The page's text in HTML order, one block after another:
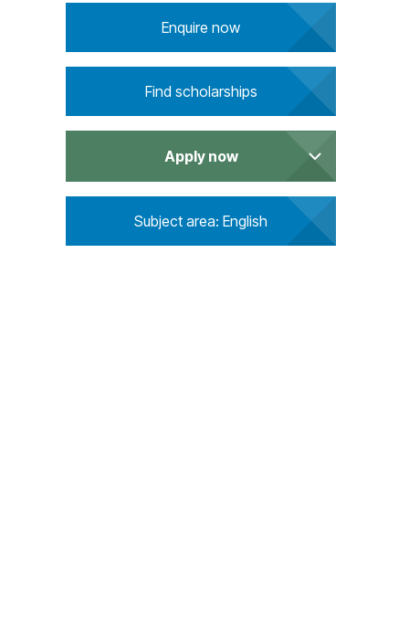
r
e
e
n
s
Enquire now
Find scholarships
Apply now
Subject area: English